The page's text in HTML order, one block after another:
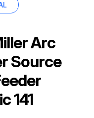
Arc
Source
141